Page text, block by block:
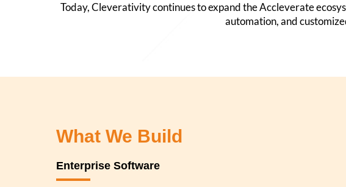
Today, Cleverativity continues to expand the Accleverate
automation, and
What We Build
Enterprise Software